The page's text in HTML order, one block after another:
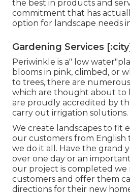
the best in products and
commitment that has
option for landscape needs
Gardening Services
Periwinkle is a" low
blooms in pink, climbed, or
to trees, there are
which are thought about to
are proudly accredited by
carry out irrigation solutions.
We create landscapes to fit
our customers from English
we do it all. Have the grand
over one day or an
our project is completed
customers and offer them
directions for their new